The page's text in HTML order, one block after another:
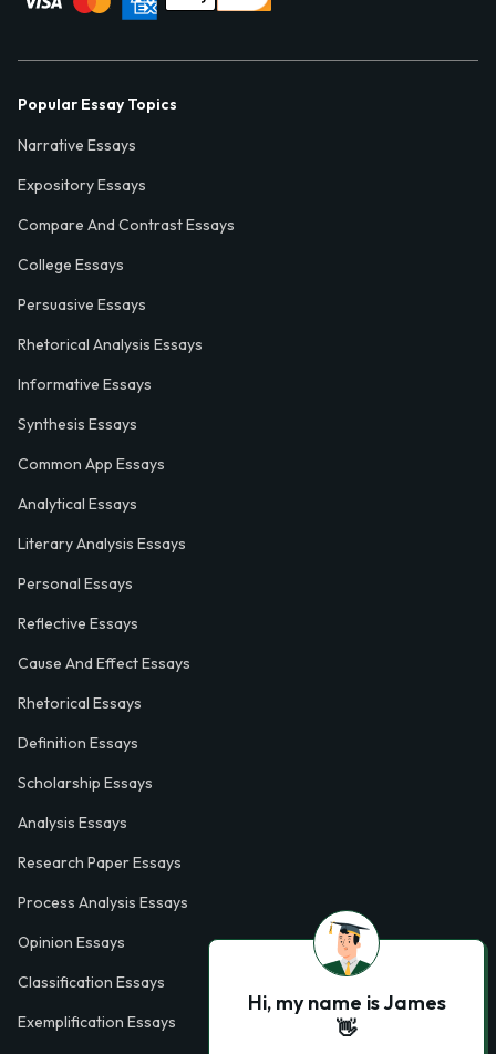
Popular Essay Topics
Narrative Essays
Expository Essays
Compare And Contrast Essays
College Essays
Persuasive Essays
Rhetorical Analysis Essays
Informative Essays
Synthesis Essays
Common App Essays
Analytical Essays
Literary Analysis Essays
Personal Essays
Reflective Essays
Cause And Effect Essays
Rhetorical Essays
Definition Essays
Scholarship Essays
Analysis Essays
Research Paper Essays
Process Analysis Essays
Opinion Essays
Classification Essays
Exemplification Essays
Hi, my name is James
👋